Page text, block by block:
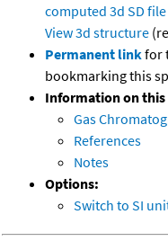
computed 3d SD file
View 3d structure
Permanent linkfor
bookmarking this
Information on this
Gas
References
Notes
Options:
Switch to SI